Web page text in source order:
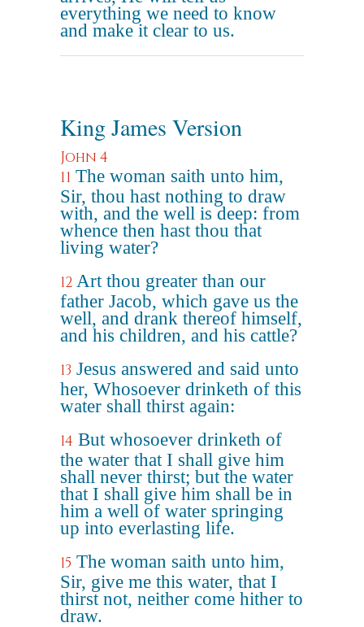
everything we need to know
and make it clear to us.
King James Version
John 4
11 The woman saith unto him,
Sir, thou hast nothing to draw
with, and the well is deep: from
whence then hast thou that
living water?
12 Art thou greater than our
father Jacob, which gave us the
well, and drank thereof himself,
and his children, and his cattle?
13 Jesus answered and said unto
her, Whosoever drinketh of this
water shall thirst again:
14 But whosoever drinketh of
the water that I shall give him
shall never thirst; but the water
that I shall give him shall be in
him a well of water springing
up into everlasting life.
15 The woman saith unto him,
Sir, give me this water, that I
thirst not, neither come hither to
draw.